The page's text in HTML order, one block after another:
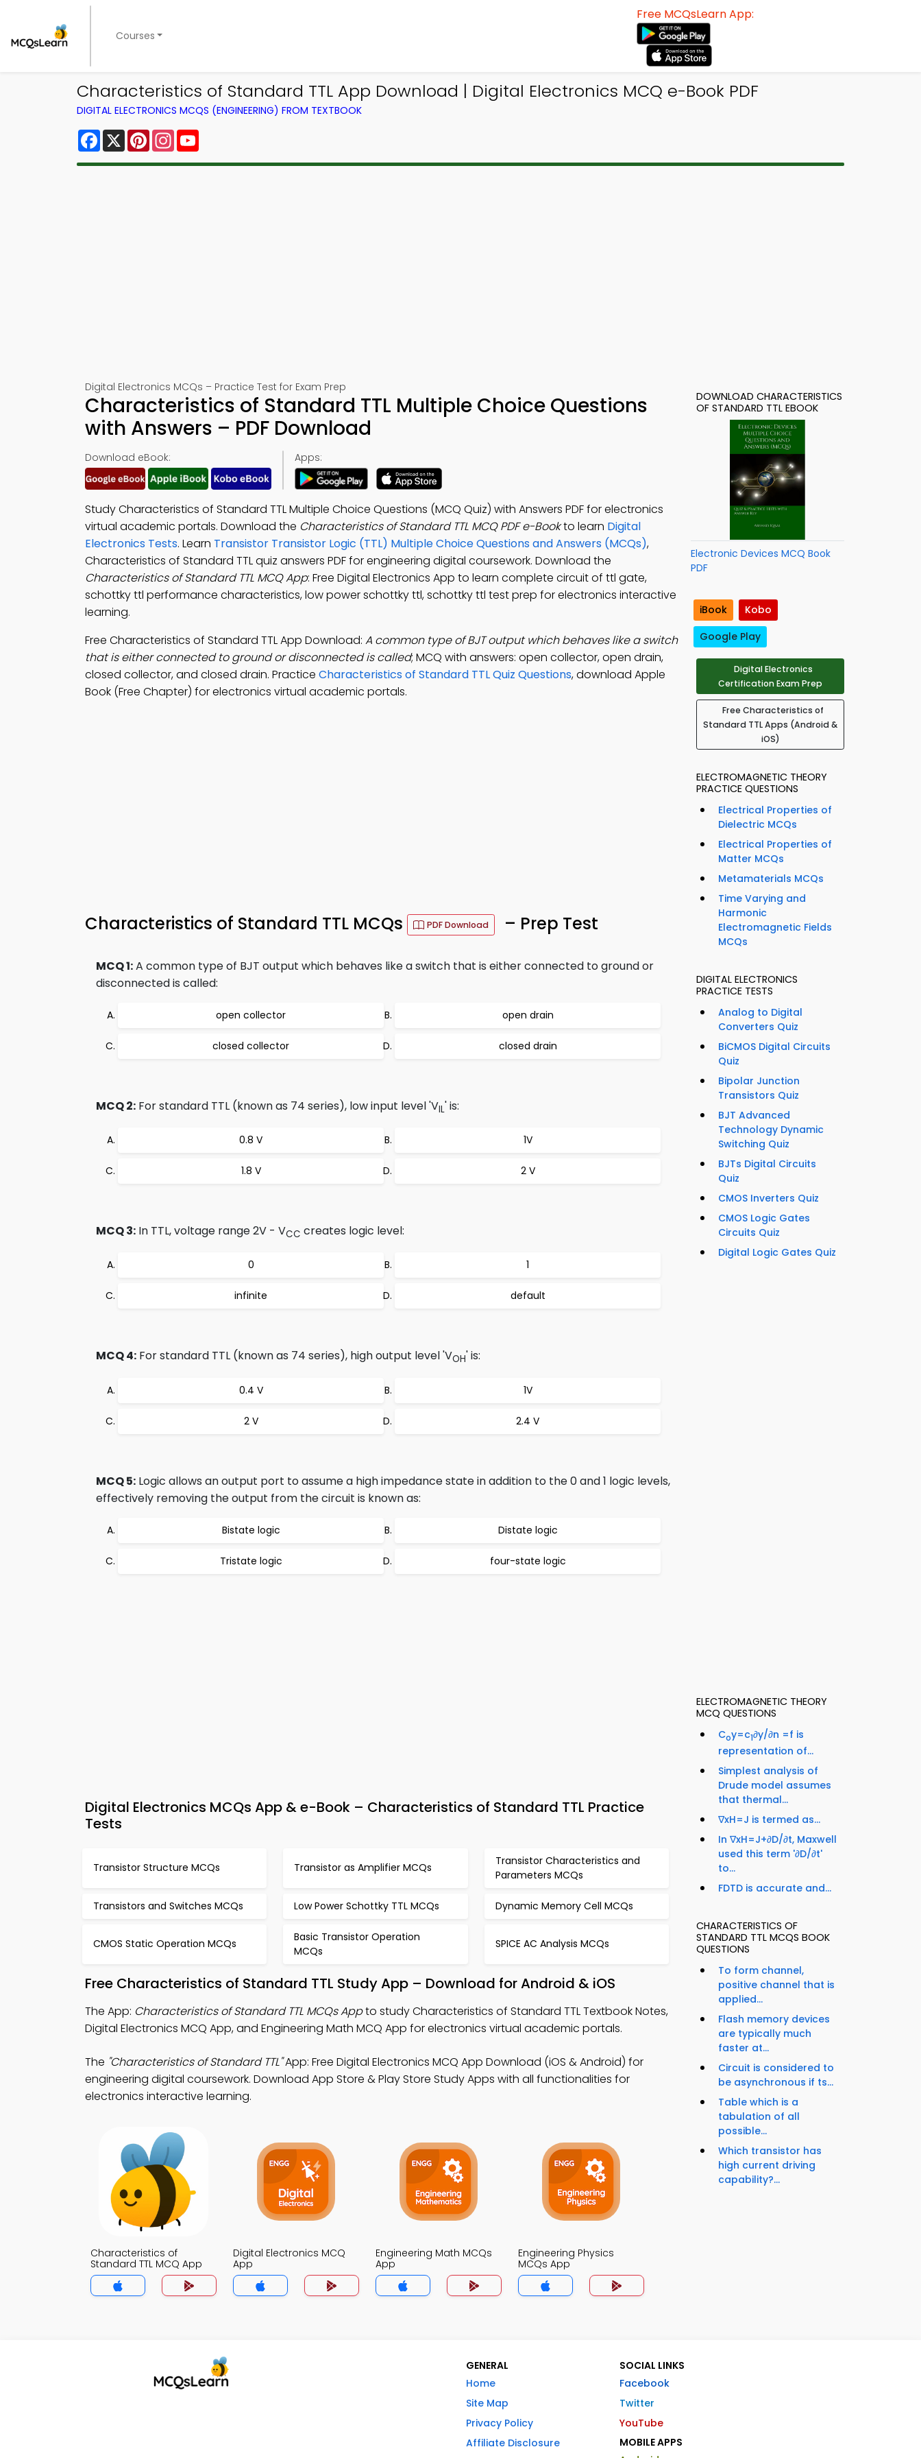
Courses
Free MCQsLearn App:
Characteristics of Standard TTL App Download | Digital Electronics MCQ e-Book PDF
DIGITAL ELECTRONICS MCQS (ENGINEERING) FROM TEXTBOOK
Facebook
X PinterestInstagram
Digital Electronics MCQs – Practice Test for Exam Prep
Characteristics of Standard TTL Multiple Choice Questions
with Answers – PDF Download
Download eBook: Apps:
Study Characteristics of Standard TTL Multiple Choice Questions (MCQ Quiz) with Answers PDF for electronics
virtual academic portals. Download the Characteristics of Standard TTL MCQ PDF e-Bookto learn Digital
Electronics Tests. Learn Transistor Transistor Logic (TTL) Multiple Choice Questions and Answers (MCQs),
Characteristics of Standard TTL quiz answers PDF for engineering digital coursework. Download the
Characteristics of Standard TTL MCQ App: Free Digital Electronics App to learn complete circuit of ttl gate,
schottky ttl performance characteristics, low power schottky ttl, schottky ttl test prep for electronics interactive
learning.
Free Characteristics of Standard TTL App Download: A common type of BJT output which behaves like a switch
that is either connected to ground or disconnected is called; MCQ with answers: open collector, open drain,
closed collector, and closed drain. Practice Characteristics of Standard TTL Quiz Questions, download Apple
Book (Free Chapter) for electronics virtual academic portals.
Characteristics of Standard TTL MCQs PDF Download – Prep Test
MCQ 1:A common type of BJT output which behaves like a switch that is either connected to ground or
disconnected is called:
open collector open drain
closed collector closed drain
MCQ 2: For standard TTL (known as 74 series), low input level 'VIL' is:
0.8 V 1V
1.8 V 2 V
MCQ 3: In TTL, voltage range 2V - VCC creates logic level:
0 1
infinite default
MCQ 4: For standard TTL (known as 74 series), high output level 'VOH' is:
0.4 V 1V
2 V 2.4 V
MCQ 5: Logic allows an output port to assume a high impedance state in addition to the 0 and 1 logic levels,
effectively removing the output from the circuit is known as:
Bistate logic Distate logic
Tristate logic four-state logic
Digital Electronics MCQs App & e-Book – Characteristics of Standard TTL Practice
Tests
Transistor Structure MCQs Transistor as Amplifier MCQs
Transistor Characteristics and
Parameters MCQs
Transistors and Switches MCQs Low Power Schottky TTL MCQs Dynamic Memory Cell MCQs
CMOS Static Operation MCQs
Basic Transistor Operation
MCQs
SPICE AC Analysis MCQs
Free Characteristics of Standard TTL Study App – Download for Android & iOS
The App: Characteristics of Standard TTL MCQs Appto study Characteristics of Standard TTL Textbook Notes,
Digital Electronics MCQ App, and Engineering Math MCQ App for electronics virtual academic portals.
The "Characteristics of Standard TTL"App: Free Digital Electronics MCQ App Download (iOS & Android) for
engineering digital coursework. Download App Store & Play Store Study Apps with all functionalities for
electronics interactive learning.
Characteristics of
Standard TTL MCQ App
Digital Electronics MCQ
App
Engineering Math MCQs
App
Engineering Physics
MCQs App
DOWNLOAD CHARACTERISTICS
OF STANDARD TTL EBOOK
Electronic Devices MCQ Book
PDF
iBook
Kobo
Google Play
Digital Electronics
Certification Exam Prep
Free Characteristics of
Standard TTL Apps (Android &
iOS)
ELECTROMAGNETIC THEORY
PRACTICE QUESTIONS
Electrical Properties of
Dielectric MCQs
Electrical Properties of
Matter MCQs
Metamaterials MCQs
Time Varying and
Harmonic
Electromagnetic Fields
MCQs
DIGITAL ELECTRONICS
PRACTICE TESTS
Analog to Digital
Converters Quiz
BiCMOS Digital Circuits
Quiz
Bipolar Junction
Transistors Quiz
BJT Advanced
Technology Dynamic
Switching Quiz
BJTs Digital Circuits
Quiz
CMOS Inverters Quiz
CMOS Logic Gates
Circuits Quiz
Digital Logic Gates Quiz
ELECTROMAGNETIC THEORY
MCQ QUESTIONS
Coy=c1∂y/∂n =f is
representation of...
Simplest analysis of
Drude model assumes
that thermal...
∇xH=J is termed as...
In ∇xH=J+∂D/∂t, Maxwell
used this term '∂D/∂t'
to...
FDTD is accurate and...
CHARACTERISTICS OF
STANDARD TTL MCQS BOOK
QUESTIONS
To form channel,
positive channel that is
applied...
Flash memory devices
are typically much
faster at...
Circuit is considered to
be asynchronous if ts...
Table which is a
tabulation of all
possible...
Which transistor has
high current driving
capability?...
GENERAL
Home
Site Map
Privacy Policy
Affiliate Disclosure
SOCIAL LINKS
Facebook
Twitter
YouTube
MOBILE APPS